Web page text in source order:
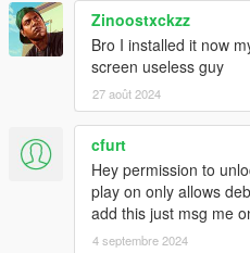
Zinoostxckzz
Bro I installed it now
screen useless guy
27 août 2024
cfurt
Hey permission to
play on only allows
add this just msg me
4 septembre 2024